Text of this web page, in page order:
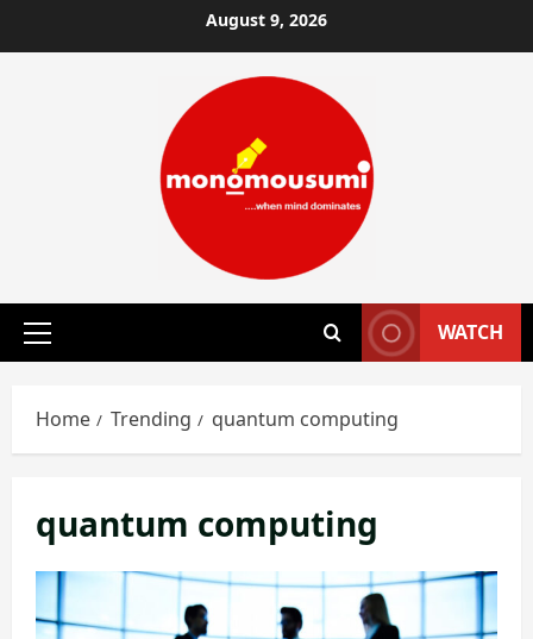
to
August 9, 2026
Primary
WATCH
Home Trending quantum computing
quantum computing